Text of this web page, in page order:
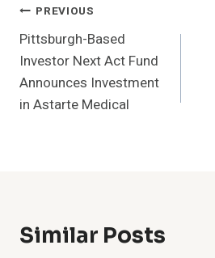
Post
Navigation
PREVIOUS
Pittsburgh-Based
Investor Next Act Fund
Announces Investment
in Astarte Medical
Similar Posts